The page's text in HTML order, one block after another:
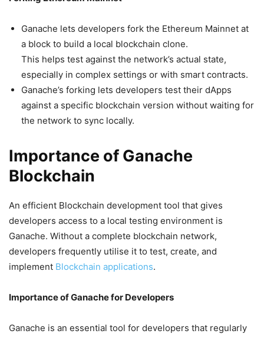
Ganache lets developers fork the Ethereum Mainnet at
a block to build a local blockchain clone.
This helps test against the network’s actual state,
especially in complex settings or with smart contracts.
Ganache’s forking lets developers test their dApps
against a specific blockchain version without waiting for
the network to sync locally.
Importance of Ganache
Blockchain
An efficient Blockchain development tool that gives
developers access to a local testing environment is
Ganache. Without a complete blockchain network,
developers frequently utilise it to test, create, and
implement Blockchain applications.
Importance of Ganache for Developers
Ganache is an essential tool for developers that regularly